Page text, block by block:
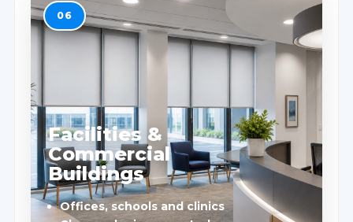
06
Facilities &
Commercial
Buildings
Offices, schools and clinics